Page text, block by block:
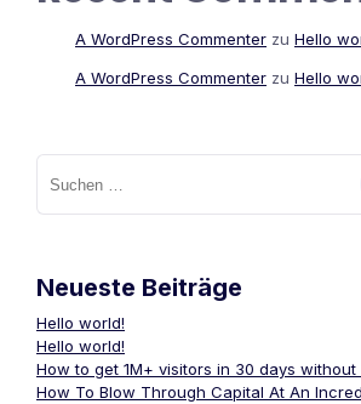
A WordPress Commenter zu Hello
A WordPress Commenter zu Hello
Suchen
nach:
Neueste Beiträge
Hello world!
Hello world!
How to get 1M+ visitors in 30 days without
How To Blow Through Capital At An